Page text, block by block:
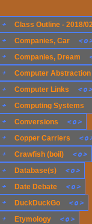
+ Computer Links < o>
+ Database(s) < o>
+ Class Outline - 2018/
+ Companies, Dream
+ DuckDuckGo < o>
+ Crawfish (boil) < o>
+ Conversions < o>
+ Date Debate < o>
+ Companies, Car < o
+ Copper Carriers < o
+ Etymology < o>
+ Computer
+ Computing Systems